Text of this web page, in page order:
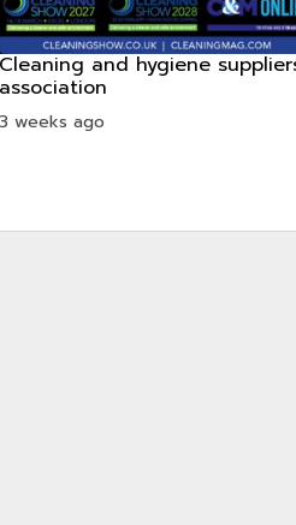
cleaning and hygiene suppliers
association
3 weeks ago